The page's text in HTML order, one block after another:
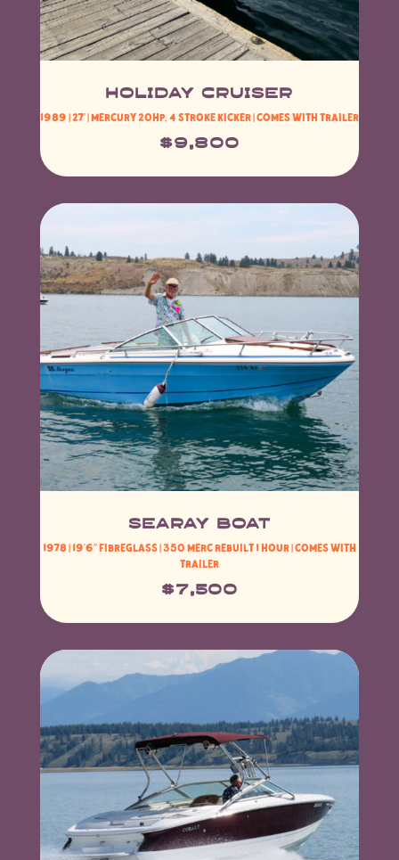
HOLIDAY CRUISER
1989 | 27′ | mercury 20hp, 4 stroke kicker | comes with Trailer
$9,800
SeaRAY BOAT
1978 | 19’6″ Fibreglass | 350 Merc rebuilt 1 hour | Comes with
Trailer
$7,500